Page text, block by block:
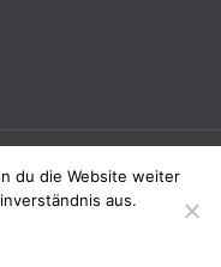
Baier,Impressum
du die Website weiter
aus.